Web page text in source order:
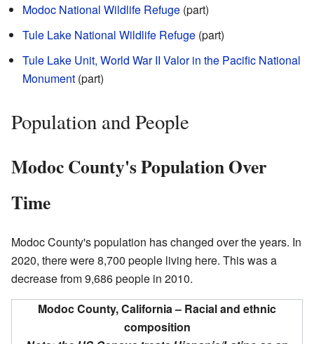
Modoc National Wildlife Refuge (part)
Tule Lake National Wildlife Refuge (part)
Tule Lake Unit, World War II Valor in the Pacific National
Monument (part)
Population and People
Modoc County's Population Over
Time
Modoc County's population has changed over the years. In
2020, there were 8,700 people living here. This was a
decrease from 9,686 people in 2010.
Modoc County, California – Racial and ethnic
composition